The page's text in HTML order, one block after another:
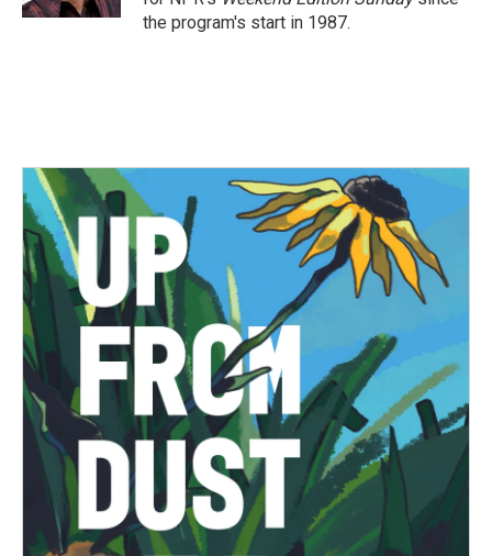
the program's start in 1987.